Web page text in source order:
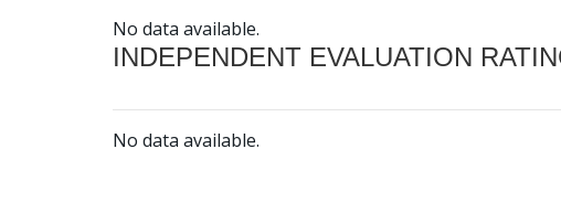
No data available.
INDEPENDENT EVALUATION
No data available.